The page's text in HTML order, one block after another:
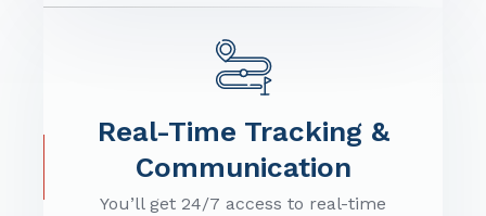
Real-Time Tracking &
Communication
You’ll get 24/7 access to real-time